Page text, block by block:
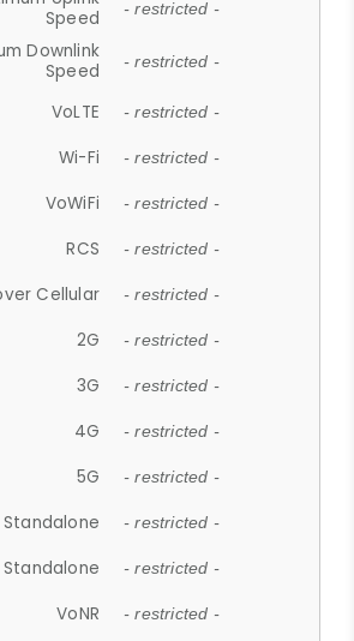
Speed
- restricted -
Downlink
Speed
- restricted -
VoLTE - restricted -
Wi-Fi - restricted -
VoWiFi - restricted -
RCS - restricted -
Cellular - restricted -
2G - restricted -
3G - restricted -
4G - restricted -
5G - restricted -
Standalone - restricted -
Standalone - restricted -
VoNR - restricted -